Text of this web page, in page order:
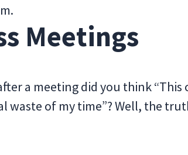
Meetings
a meeting did you think “This
waste of my time”? Well, the